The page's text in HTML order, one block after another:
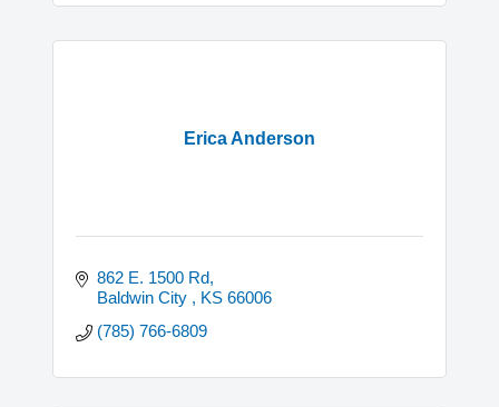
Erica Anderson
862 E. 1500 Rd
Baldwin City
KS 66006
(785) 766-6809